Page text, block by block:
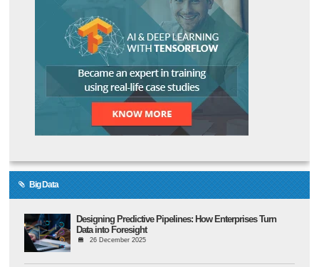
Big Data
Designing Predictive Pipelines: How Enterprises Turn
Data into Foresight
26 December 2025